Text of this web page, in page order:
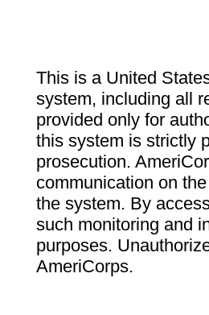
This is a United
system, including all
provided only for
this system is strictly
prosecution.
communication on
the system. By
such monitoring and
purposes.
AmeriCorps.